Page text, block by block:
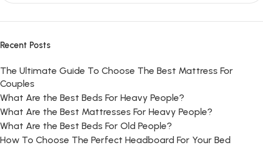
Recent Posts
The Ultimate Guide To Choose The Best Mattress For
Couples
What Are the Best Beds For Heavy People?
What Are the Best Mattresses For Heavy People?
What Are the Best Beds For Old People?
How To Choose The Perfect Headboard For Your Bed